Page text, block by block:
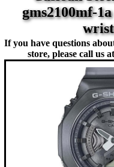
gms2100mf-
If you have questions
store, please call us at